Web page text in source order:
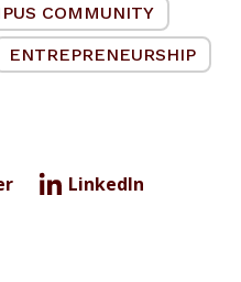
COMMUNITY
ENTREPRENEURSHIP
LinkedIn